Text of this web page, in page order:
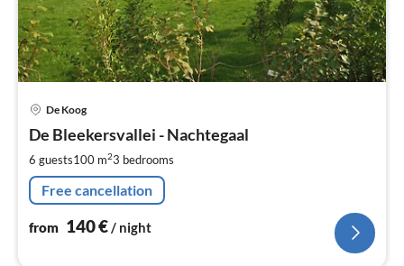
De Koog
De Bleekersvallei - Nachtegaal
6 guests100 m23 bedrooms
Free cancellation
from 140€ / night